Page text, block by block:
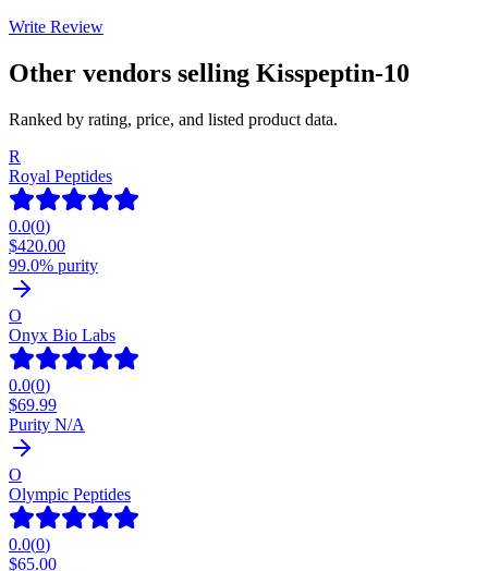
Write Review
Other vendors selling Kisspeptin-10
Ranked by rating, price, and listed product data.
R
Royal Peptides
0.0(0)
$420.00
99.0% purity
O
Onyx Bio Labs
0.0(0)
$69.99
Purity N/A
O
Olympic Peptides
0.0(0)
$65.00